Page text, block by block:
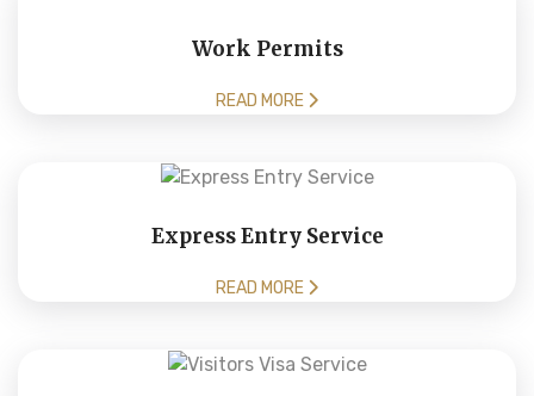
Work Permits
READ MORE
Express Entry Service
READ MORE